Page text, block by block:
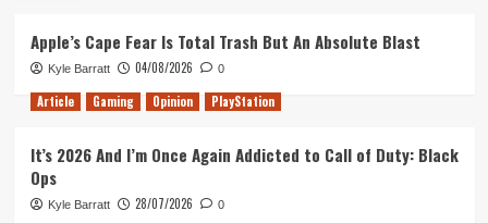
FIFA?
More
like
FAFFA
Apple’s Cape Fear Is Total Trash But An Absolute Blast
Kyle Barratt 04/08/2026 0
Article Gaming Opinion PlayStation
It’s 2026 And I’m Once Again Addicted to Call of Duty: Black
Ops
Kyle Barratt 28/07/2026 0